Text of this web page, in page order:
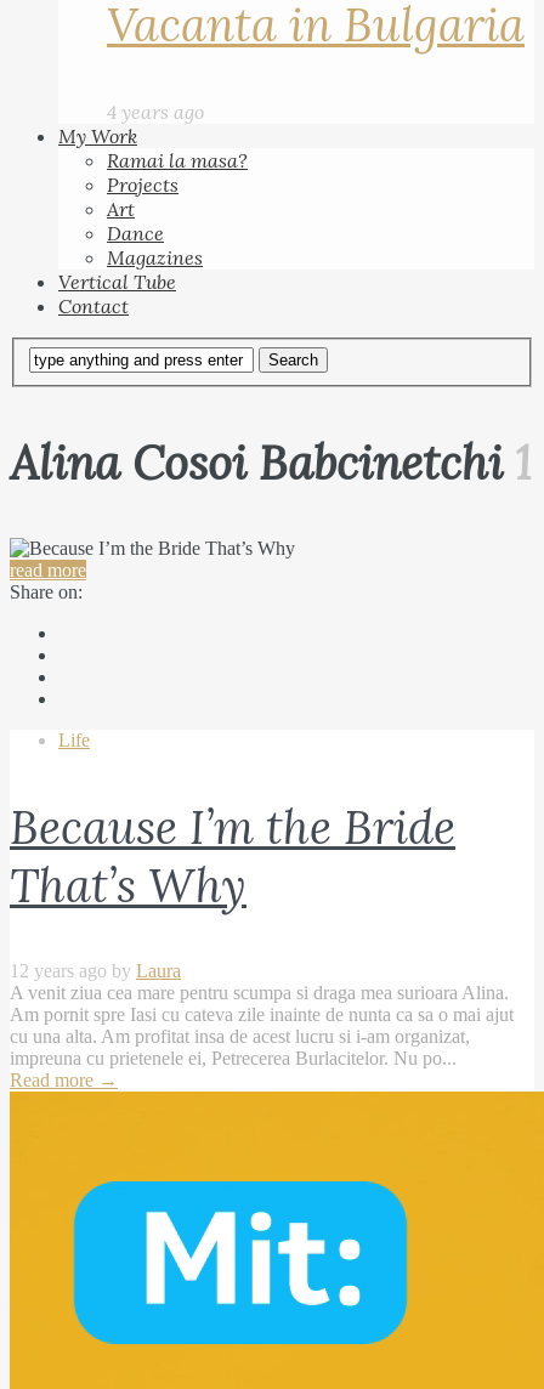
Vacanta in Bulgaria
4 years ago
My Work
Ramai la masa?
Projects
Art
Dance
Magazines
Vertical Tube
Contact
Alina Cosoi Babcinetchi1
read more
Share on:
Life
Because I’m the Bride
That’s Why
12 years ago by Laura
A venit ziua cea mare pentru scumpa si draga mea surioara Alina.
Am pornit spre Iasi cu cateva zile inainte de nunta ca sa o mai ajut
cu una alta. Am profitat insa de acest lucru si i-am organizat,
impreuna cu prietenele ei, Petrecerea Burlacitelor. Nu po...
Read more →